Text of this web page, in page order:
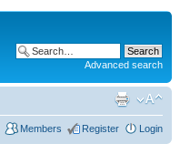
Advanced search
Members Register Login